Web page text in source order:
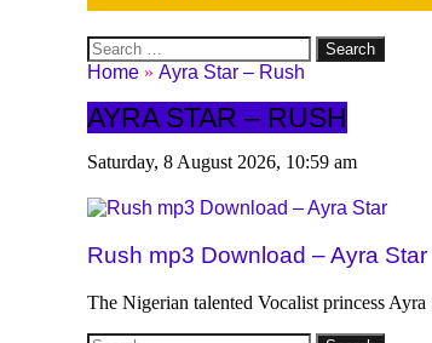
Search
for:
Home » Ayra Star – Rush
AYRA STAR – RUSH
Saturday, 8 August 2026, 10:59 am
Rush mp3 Download – Ayra Star
The Nigerian talented Vocalist princess